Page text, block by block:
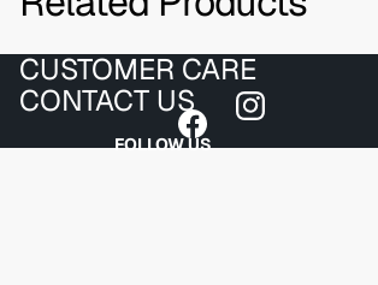
CUSTOMER CARE
CONTACT US
FOLLOW US